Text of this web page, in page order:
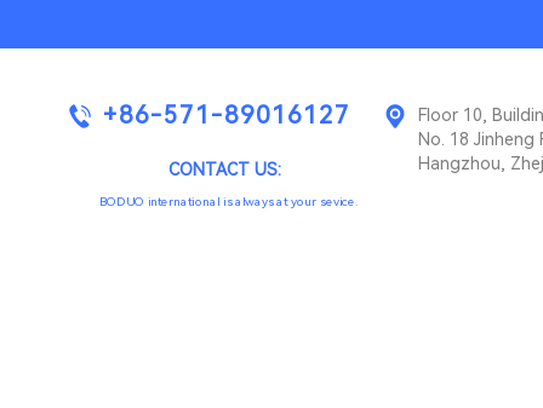
+86-571-89016127
CONTACT US:
BODUO international is always at your sevice.
Floor 10,
No. 18
Hangzhou,